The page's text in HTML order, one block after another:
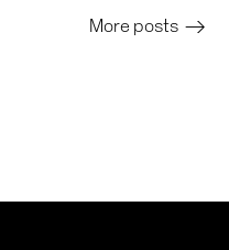
More posts >